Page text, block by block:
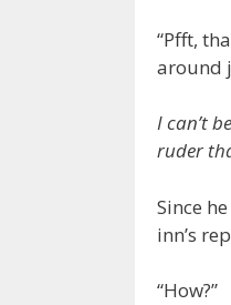
“Pfft,
around
I can’t
ruder
Since
inn’s
“How?”